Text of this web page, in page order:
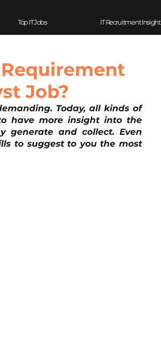
Top IT Jobs IT Recruitment Insight
Job?
Today, all kinds of
have more insight into the
and collect. Even
to suggest to you the most